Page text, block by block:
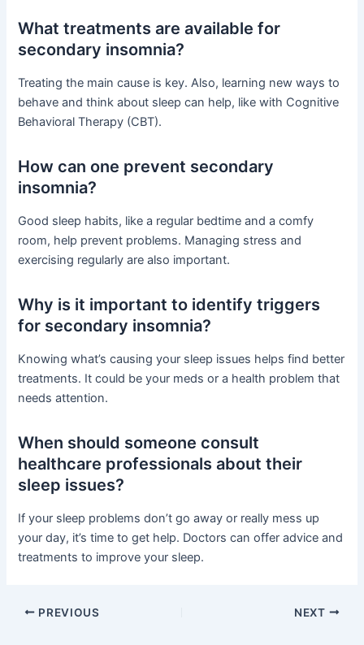
What treatments are available for
secondary insomnia?
Treating the main cause is key. Also, learning new ways to
behave and think about sleep can help, like with Cognitive
Behavioral Therapy (CBT).
How can one prevent secondary
insomnia?
Good sleep habits, like a regular bedtime and a comfy
room, help prevent problems. Managing stress and
exercising regularly are also important.
Why is it important to identify triggers
for secondary insomnia?
Knowing what’s causing your sleep issues helps find better
treatments. It could be your meds or a health problem that
needs attention.
When should someone consult
healthcare professionals about their
sleep issues?
If your sleep problems don’t go away or really mess up
your day, it’s time to get help. Doctors can offer advice and
treatments to improve your sleep.
PREVIOUS NEXT